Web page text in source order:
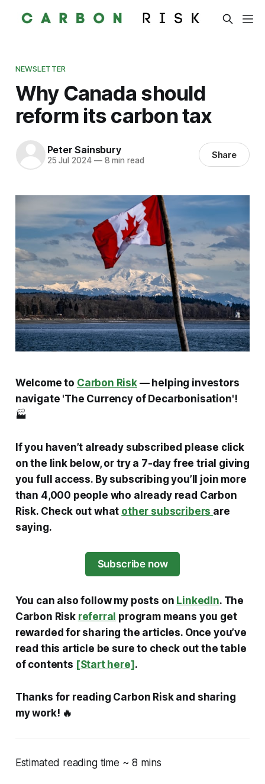
NEWSLETTER
Why Canada should
reform its carbon tax
Peter Sainsbury
25 Jul 2024 —8 min read Share
Welcome to Carbon Risk— helping investors
navigate 'The Currency of Decarbonisation'!
🏭
If you haven’t already subscribed please click
on the link below, or try a 7-day free trial giving
you full access. By subscribing you’ll join more
than 4,000 people who already read Carbon
Risk. Check out what other subscribers are
saying.
Subscribe now
You can also follow my posts on LinkedIn. The
Carbon Risk referral program means you get
rewarded for sharing the articles. Once you’ve
read this article be sure to check out the table
of contents [Start here].
Thanks for reading Carbon Risk and sharing
my work! 🔥
Estimated reading time ~ 8 mins